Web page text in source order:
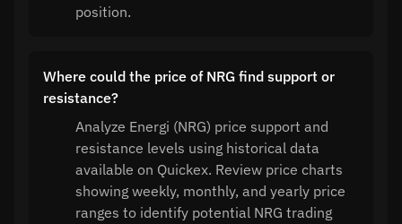
position.
Where could the price of NRG find support or
resistance?
Analyze Energi (NRG) price support and
resistance levels using historical data
available on Quickex. Review price charts
showing weekly, monthly, and yearly price
ranges to identify potential NRG trading